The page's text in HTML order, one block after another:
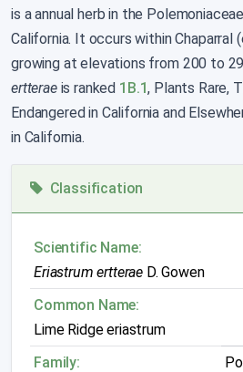
is a annual herb in the
California. It occurs within Chaparral
growing at elevations from 200 to
ertteraeis ranked 1B.1, Plants Rare,
Endangered in California and
in California.
Classification
Scientific Name:
Eriastrum ertterae D. Gowen
Common Name:
Lime Ridge eriastrum
Family: